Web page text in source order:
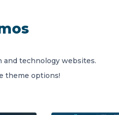
and technology websites.
theme options!